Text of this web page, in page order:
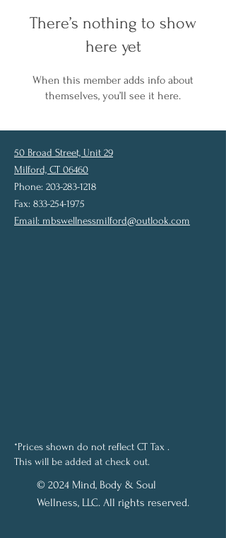
There’s nothing to show
here yet
When this member adds info about
themselves, you’ll see it here.
50 Broad Street, Unit 29
Milford, CT 06460
Phone: 203-283-1218
Fax: 833-254-1975
Email: mbswellnessmilford@outlook.com
*Prices shown do not reflect CT Tax .
This will be added at check out.
© 2024 Mind, Body & Soul
Wellness, LLC. All rights reserved.